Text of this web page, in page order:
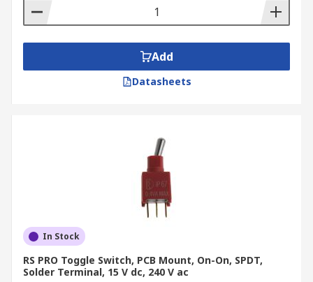
Add
Datasheets
In Stock
RS PRO Toggle Switch, PCB Mount, On-On, SPDT,
Solder Terminal, 15 V dc, 240 V ac